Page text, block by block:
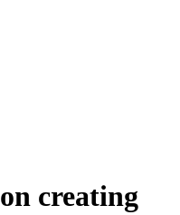
creating